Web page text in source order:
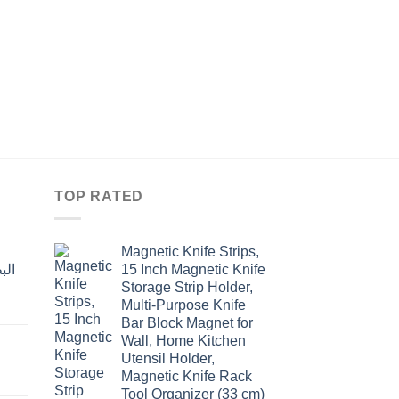
TOP RATED
Magnetic Knife Strips,
15 Inch Magnetic Knife
Storage Strip Holder,
Multi-Purpose Knife
Bar Block Magnet for
Wall, Home Kitchen
Utensil Holder,
Magnetic Knife Rack
Tool Organizer (33 cm)